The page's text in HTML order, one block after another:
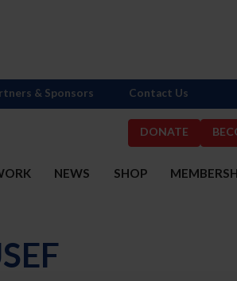
DONATE
NEWS SHOP
& Sponsors Contact Us